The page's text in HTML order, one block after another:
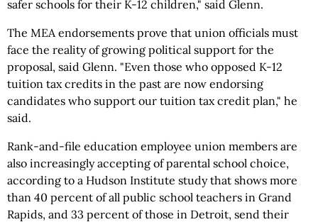
safer schools for their K-12 children," said Glenn.
The MEA endorsements prove that union officials must
face the reality of growing political support for the
proposal, said Glenn. "Even those who opposed K-12
tuition tax credits in the past are now endorsing
candidates who support our tuition tax credit plan," he
said.
Rank-and-file education employee union members are
also increasingly accepting of parental school choice,
according to a Hudson Institute study that shows more
than 40 percent of all public school teachers in Grand
Rapids, and 33 percent of those in Detroit, send their